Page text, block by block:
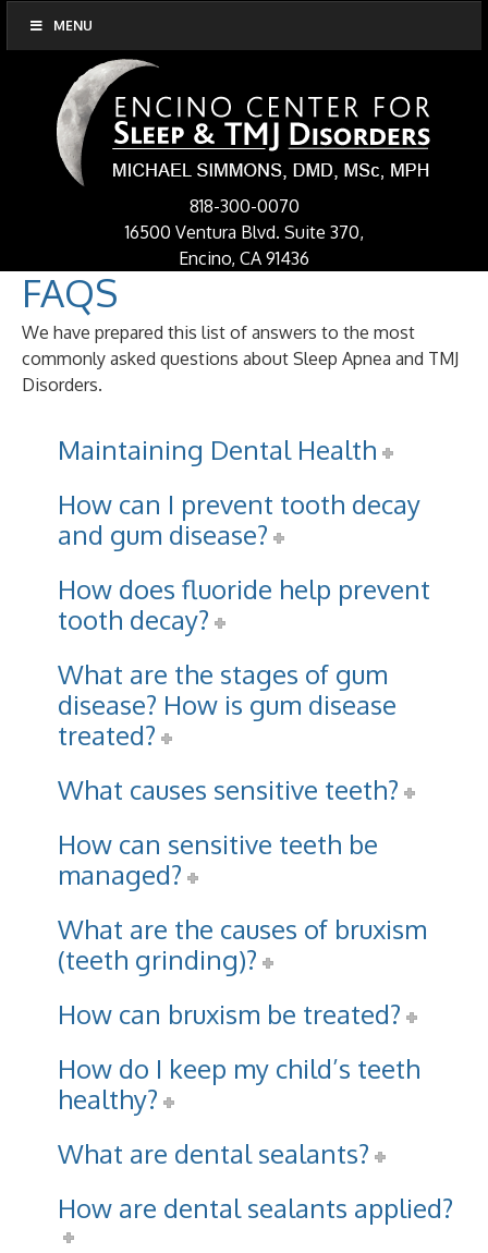
MENU
818-300-0070
16500 Ventura Blvd. Suite 370,
Encino, CA 91436
FAQS
We have prepared this list of answers to the most
commonly asked questions about Sleep Apnea and TMJ
Disorders.
Maintaining Dental Health
How can I prevent tooth decay
and gum disease?
How does fluoride help prevent
tooth decay?
What are the stages of gum
disease? How is gum disease
treated?
What causes sensitive teeth?
How can sensitive teeth be
managed?
What are the causes of bruxism
(teeth grinding)?
How can bruxism be treated?
How do I keep my child’s teeth
healthy?
What are dental sealants?
How are dental sealants applied?